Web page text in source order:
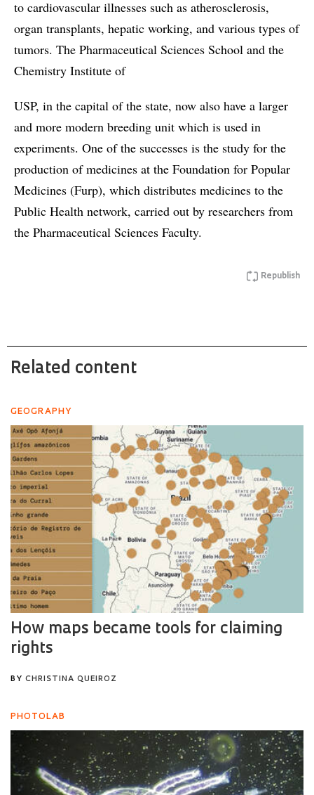
to cardiovascular illnesses such as atherosclerosis,
organ transplants, hepatic working, and various types of
tumors. The Pharmaceutical Sciences School and the
Chemistry Institute of
USP, in the capital of the state, now also have a larger
and more modern breeding unit which is used in
experiments. One of the successes is the study for the
production of medicines at the Foundation for Popular
Medicines (Furp), which distributes medicines to the
Public Health network, carried out by researchers from
the Pharmaceutical Sciences Faculty.
Republish